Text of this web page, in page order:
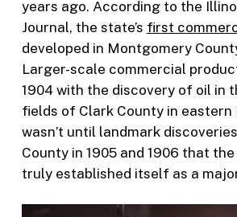
years ago. According to the
Journal, the state’s first
developed in Montgomery
Larger-scale commercial
1904 with the discovery of oil in
fields of Clark County in eastern
wasn’t until landmark
County in 1905 and 1906 that
truly established itself as a